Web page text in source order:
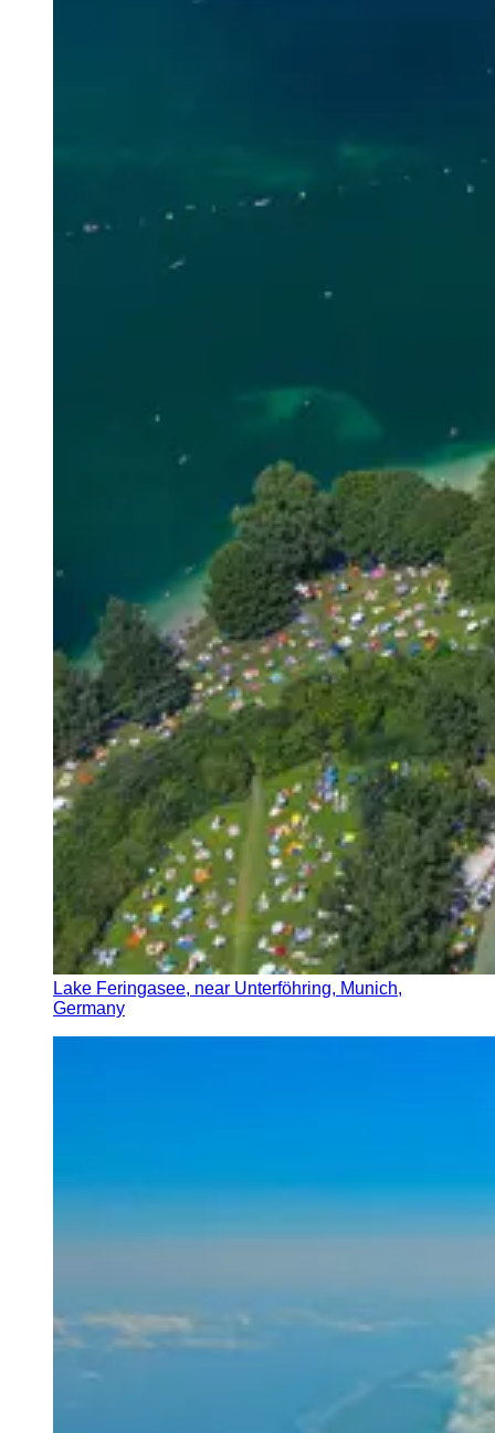
Lake Feringasee, near Unterföhring, Munich,
Germany